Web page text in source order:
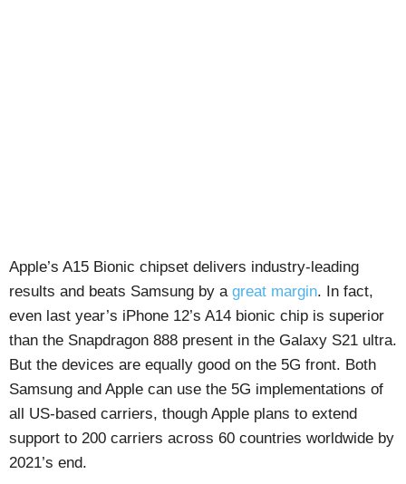
Apple’s A15 Bionic chipset delivers industry-leading
results and beats Samsung by a great margin. In fact,
even last year’s iPhone 12’s A14 bionic chip is superior
than the Snapdragon 888 present in the Galaxy S21 ultra.
But the devices are equally good on the 5G front. Both
Samsung and Apple can use the 5G implementations of
all US-based carriers, though Apple plans to extend
support to 200 carriers across 60 countries worldwide by
2021’s end.